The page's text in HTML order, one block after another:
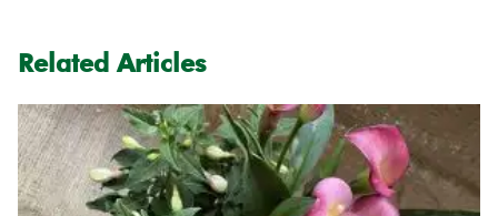
Related Articles